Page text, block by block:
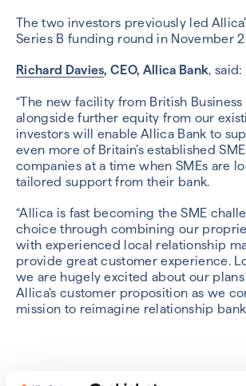
The two investors previously led
Series B funding round in November
Richard Davies, CEO, Allica Bank, said:
“The new facility from British
alongside further equity from our
investors will enable Allica Bank to
even more of Britain’s established
companies at a time when SMEs are
tailored support from their bank.
“Allica is fast becoming the SME
choice through combining our
with experienced local relationship
provide great customer experience.
we are hugely excited about our
Allica’s customer proposition as we
mission to reimagine relationship